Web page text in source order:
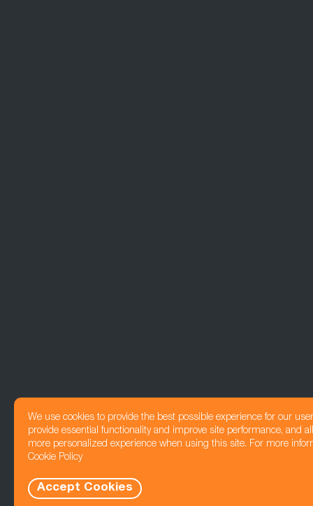
We use cookies to provide the best possible experience for our
provide essential functionality and improve site performance, and
more personalized experience when using this site. For more
Cookie Policy
Accept Cookies